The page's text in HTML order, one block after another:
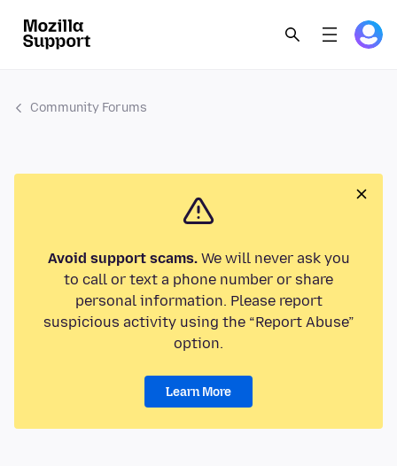
Community Forums
Avoid support scams.We will never ask you
to call or text a phone number or share
personal information. Please report
suspicious activity using the “Report Abuse”
option.
Learn More